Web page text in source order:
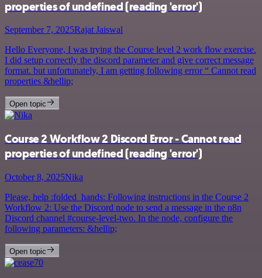
properties of undefined (reading 'error')
September 7, 2025Rajat Jaiswal
Hello Everyone, I was trying the Course level 2 work flow exercise.
I did setup correctly the discord parameter and give correct message
format. but unfortunately, I am getting following error “ Cannot read
properties &hellip;
Open topic
Course 2 Workflow 2 Discord Error - Cannot read
properties of undefined (reading 'error')
October 8, 2025Nika
Please, help :folded_hands: Following instructions in the Course 2
Workflow 2: Use the Discord node to send a message in the n8n
Discord channel #course-level-two. In the node, configure the
following parameters: &hellip;
Open topic